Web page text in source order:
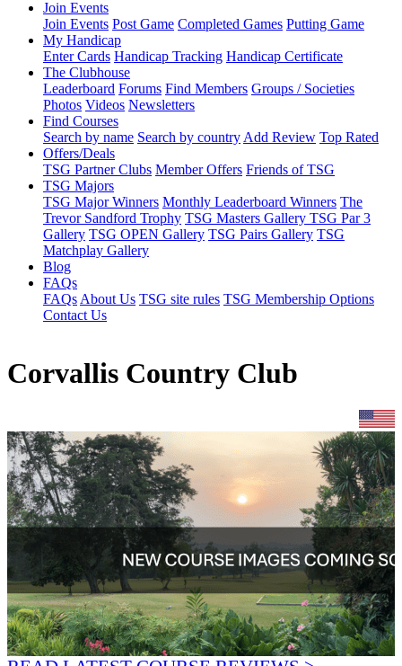
Join Events
Join Events Post Game Completed Games Putting Game
My Handicap
Enter Cards Handicap Tracking Handicap Certificate
The Clubhouse
Leaderboard Forums Find Members Groups / Societies
Photos Videos Newsletters
Find Courses
Search by name Search by country Add Review Top Rated
Offers/Deals
TSG Partner Clubs Member Offers Friends of TSG
TSG Majors
TSG Major Winners Monthly Leaderboard Winners The
Trevor Sandford Trophy TSG Masters Gallery TSG Par 3
Gallery TSG OPEN Gallery TSG Pairs Gallery TSG
Matchplay Gallery
Blog
FAQs
FAQs About Us TSG site rules TSG Membership Options
Contact Us
Corvallis Country Club